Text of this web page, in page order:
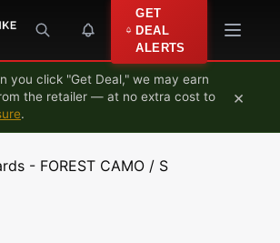
GET
DEAL
ALERTS
you click "Get Deal," we may earn
the retailer — at no extra cost to
.
×
- FOREST CAMO / S